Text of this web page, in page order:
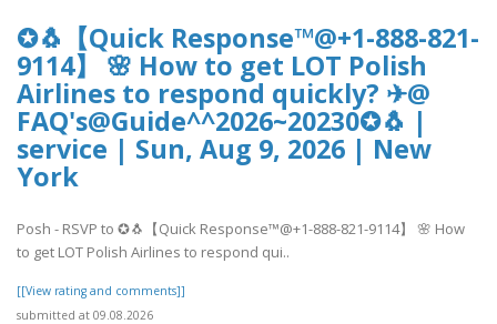
✪🐧【Quick Response™@+1-888-821-
9114】 🌸 How to get LOT Polish
Airlines to respond quickly? ✈@
FAQ's@Guide^^2026~20230✪🐧 |
service | Sun, Aug 9, 2026 | New
York
Posh - RSVP to ✪🐧【Quick Response™@+1-888-821-9114】 🌸 How
to get LOT Polish Airlines to respond qui..
[[View rating and comments]]
submitted at 09.08.2026